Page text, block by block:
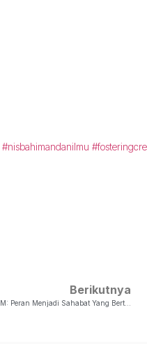
#nisbahimandanilmu
Berikutnya
PKM: Peran Menjadi Sahabat Yang Bertumbuh Dalam Iman (Amsal 17:17)